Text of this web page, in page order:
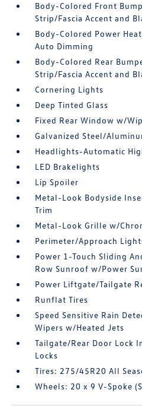
Body-Colored Front
Strip/Fascia Accent and
Body-Colored Power
Auto Dimming
Body-Colored Rear
Strip/Fascia Accent and
Cornering Lights
Deep Tinted Glass
Fixed Rear Window w/
Galvanized Steel/
Headlights-Automatic
LED Brakelights
Lip Spoiler
Metal-Look Bodyside
Trim
Metal-Look Grille w/
Perimeter/Approach
Power 1-Touch Sliding
Row Sunroof w/Power
Power Liftgate/Tailgate
Runflat Tires
Speed Sensitive Rain
Wipers w/Heated Jets
Tailgate/Rear Door Lock
Locks
Tires: 275/45R20 All
Wheels: 20 x 9 V-Spoke